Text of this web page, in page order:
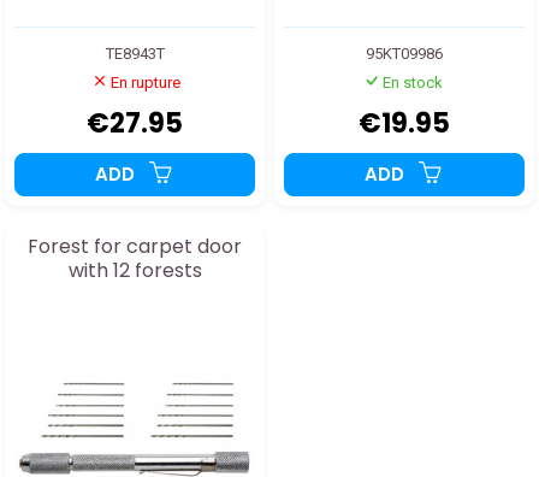
TE8943T
En rupture
€27.95
ADD
95KT09986
En stock
€19.95
ADD
Forest for carpet door
with 12 forests